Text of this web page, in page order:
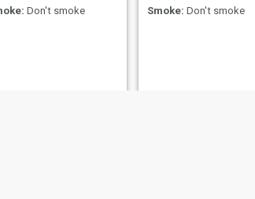
Don't smoke
Smoke: Don't smoke